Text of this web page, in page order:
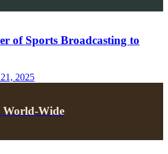
of Sports Broadcasting to
2025
World-Wide